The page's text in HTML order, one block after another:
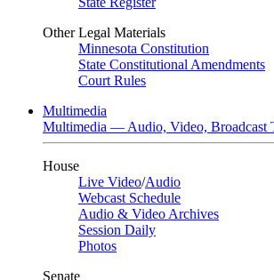
Other Legal Materials
Minnesota Constitution
State Constitutional Amendments
Court Rules
Multimedia
Multimedia — Audio, Video, Broadcast
House
Live Video/Audio
Webcast Schedule
Audio & Video Archives
Session Daily
Photos
Senate